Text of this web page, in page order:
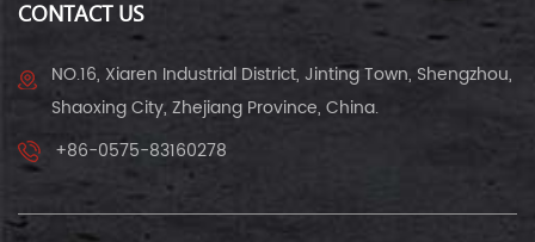
CONTACT US
NO.16, Xiaren Industrial District, Jinting Town, Shengzhou,
Shaoxing City, Zhejiang Province, China.
+86-0575-83160278